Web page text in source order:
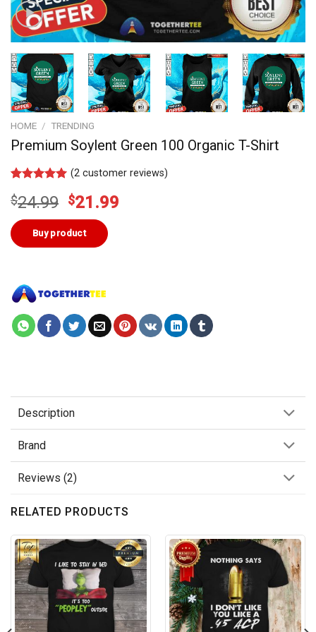
HOME / TRENDING
Premium Soylent Green 100 Organic T-Shirt
out of 5
customer
rating
(2customer reviews)
$24.99 Original
price
was:
$24.99.
$21.99
Buy product
Description
Brand
Reviews (2)
RELATED PRODUCTS